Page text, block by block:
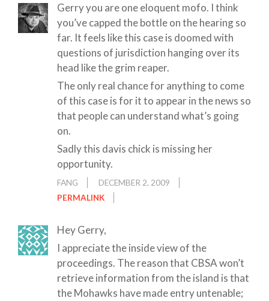
Gerry you are one eloquent mofo. I think
you’ve capped the bottle on the hearing so
far. It feels like this case is doomed with
questions of jurisdiction hanging over its
head like the grim reaper.
The only real chance for anything to come
of this case is for it to appear in the news so
that people can understand what’s going
on.
Sadly this davis chick is missing her
opportunity.
FANG
DECEMBER 2, 2009
PERMALINK
Hey Gerry,
I appreciate the inside view of the
proceedings. The reason that CBSA won’t
retrieve information from the island is that
the Mohawks have made entry untenable;